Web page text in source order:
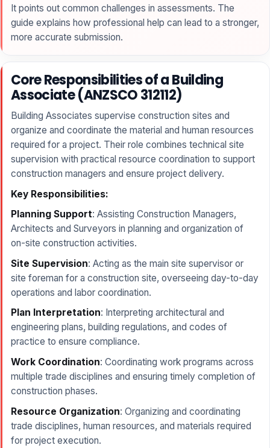
It points out common challenges in assessments. The
guide explains how professional help can lead to a stronger,
more accurate submission.
Core Responsibilities of a Building
Associate (ANZSCO 312112)
Building Associates supervise construction sites and
organize and coordinate the material and human resources
required for a project. Their role combines technical site
supervision with practical resource coordination to support
construction managers and ensure project delivery.
Key Responsibilities:
Planning Support: Assisting Construction Managers,
Architects and Surveyors in planning and organization of
on-site construction activities.
Site Supervision: Acting as the main site supervisor or
site foreman for a construction site, overseeing day-to-day
operations and labor coordination.
Plan Interpretation: Interpreting architectural and
engineering plans, building regulations, and codes of
practice to ensure compliance.
Work Coordination: Coordinating work programs across
multiple trade disciplines and ensuring timely completion of
construction phases.
Resource Organization: Organizing and coordinating
trade disciplines, human resources, and materials required
for project execution.